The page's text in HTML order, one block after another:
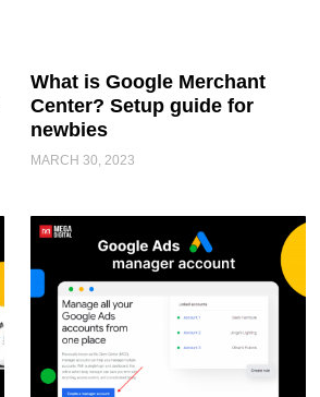
What is Google Merchant
Center? Setup guide for
newbies
MARCH 30, 2023